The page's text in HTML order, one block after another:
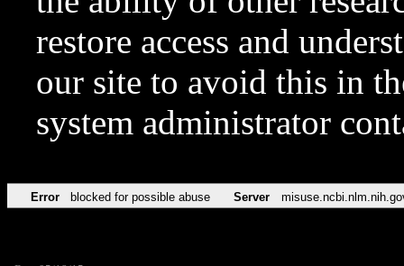
restore access and
our site to avoid this in
system administrator
Error blocked for possible abuse Server